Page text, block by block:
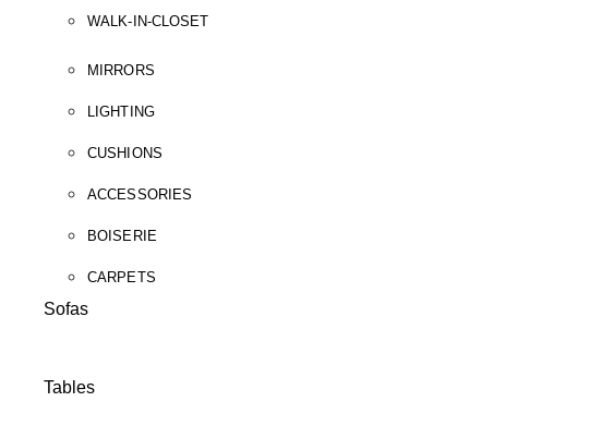
WALK-IN-CLOSET
MIRRORS
LIGHTING
CUSHIONS
ACCESSORIES
BOISERIE
CARPETS
Sofas
Tables